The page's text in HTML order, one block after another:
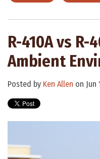
R-410A vs R-
Ambient
Posted by Ken Allen on Jun